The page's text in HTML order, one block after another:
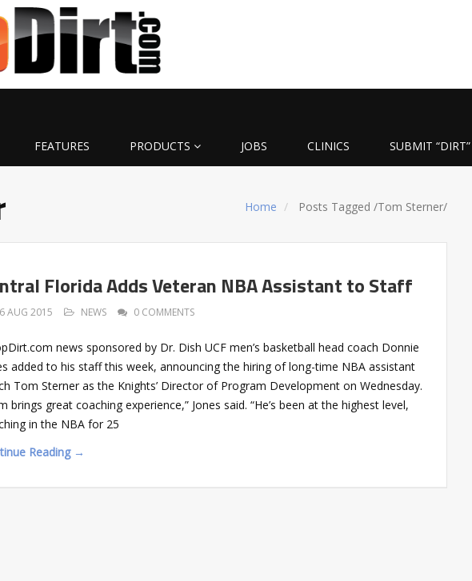
FEATURES PRODUCTS JOBS CLINICS SUBMIT “DIRT”
Home Posts Tagged/Tom Sterner/
Florida Adds Veteran NBA Assistant to Staff
AUG 2015 NEWS 0 COMMENTS
news sponsored by Dr. Dish UCF men’s basketball head coach Donnie
added to his staff this week, announcing the hiring of long-time NBA assistant
Tom Sterner as the Knights’ Director of Program Development on Wednesday.
brings great coaching experience,” Jones said. “He’s been at the highest level,
in the NBA for 25
Reading →